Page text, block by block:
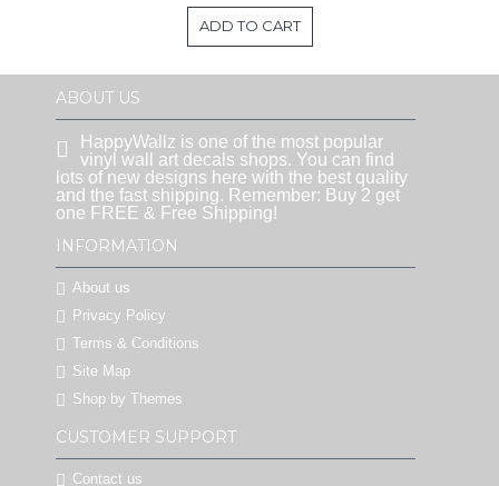
ADD TO CART
ABOUT US
HappyWallz is one of the most popular
vinyl wall art decals shops. You can find
lots of new designs here with the best quality
and the fast shipping. Remember: Buy 2 get
one FREE & Free Shipping!
INFORMATION
About us
Privacy Policy
Terms & Conditions
Site Map
Shop by Themes
CUSTOMER SUPPORT
Contact us